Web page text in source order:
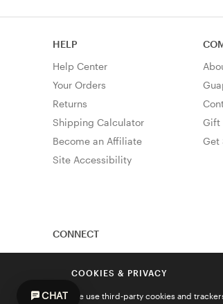
HELP
Help Center
Your Orders
Returns
Shipping Calculator
Become an Affiliate
Site Accessibility
Gift
Get
CONNECT
COOKIES & PRIVACY
We use third-party cookies and
CHAT